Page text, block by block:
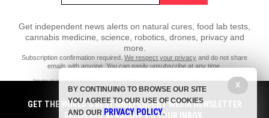
Get independent news alerts on natural cures, food lab tests,
cannabis medicine, science, robotics, drones, privacy and
more.
Subscription confirmation required. We respect your privacy and do not share
emails with anyone. You can easily unsubscribe at any time.
ImmuneSystem.News is a fact-based public education website
published by Immune System News Features, LLC.
All content copyright © 2018 by Immune System News Features, LLC.
GET THE WORLD'S BEST INDEPENDENT MEDIA NEWSLETTER
DELIVERED STRAIGHT TO YOUR INBOX.
X
BY CONTINUING TO BROWSE OUR SITE
YOU AGREE TO OUR USE OF COOKIES
AND OUR PRIVACY POLICY.